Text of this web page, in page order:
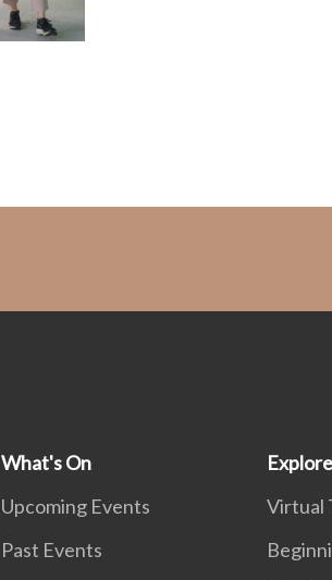
What's On
Upcoming Events
Past Events
Explore
Virtual